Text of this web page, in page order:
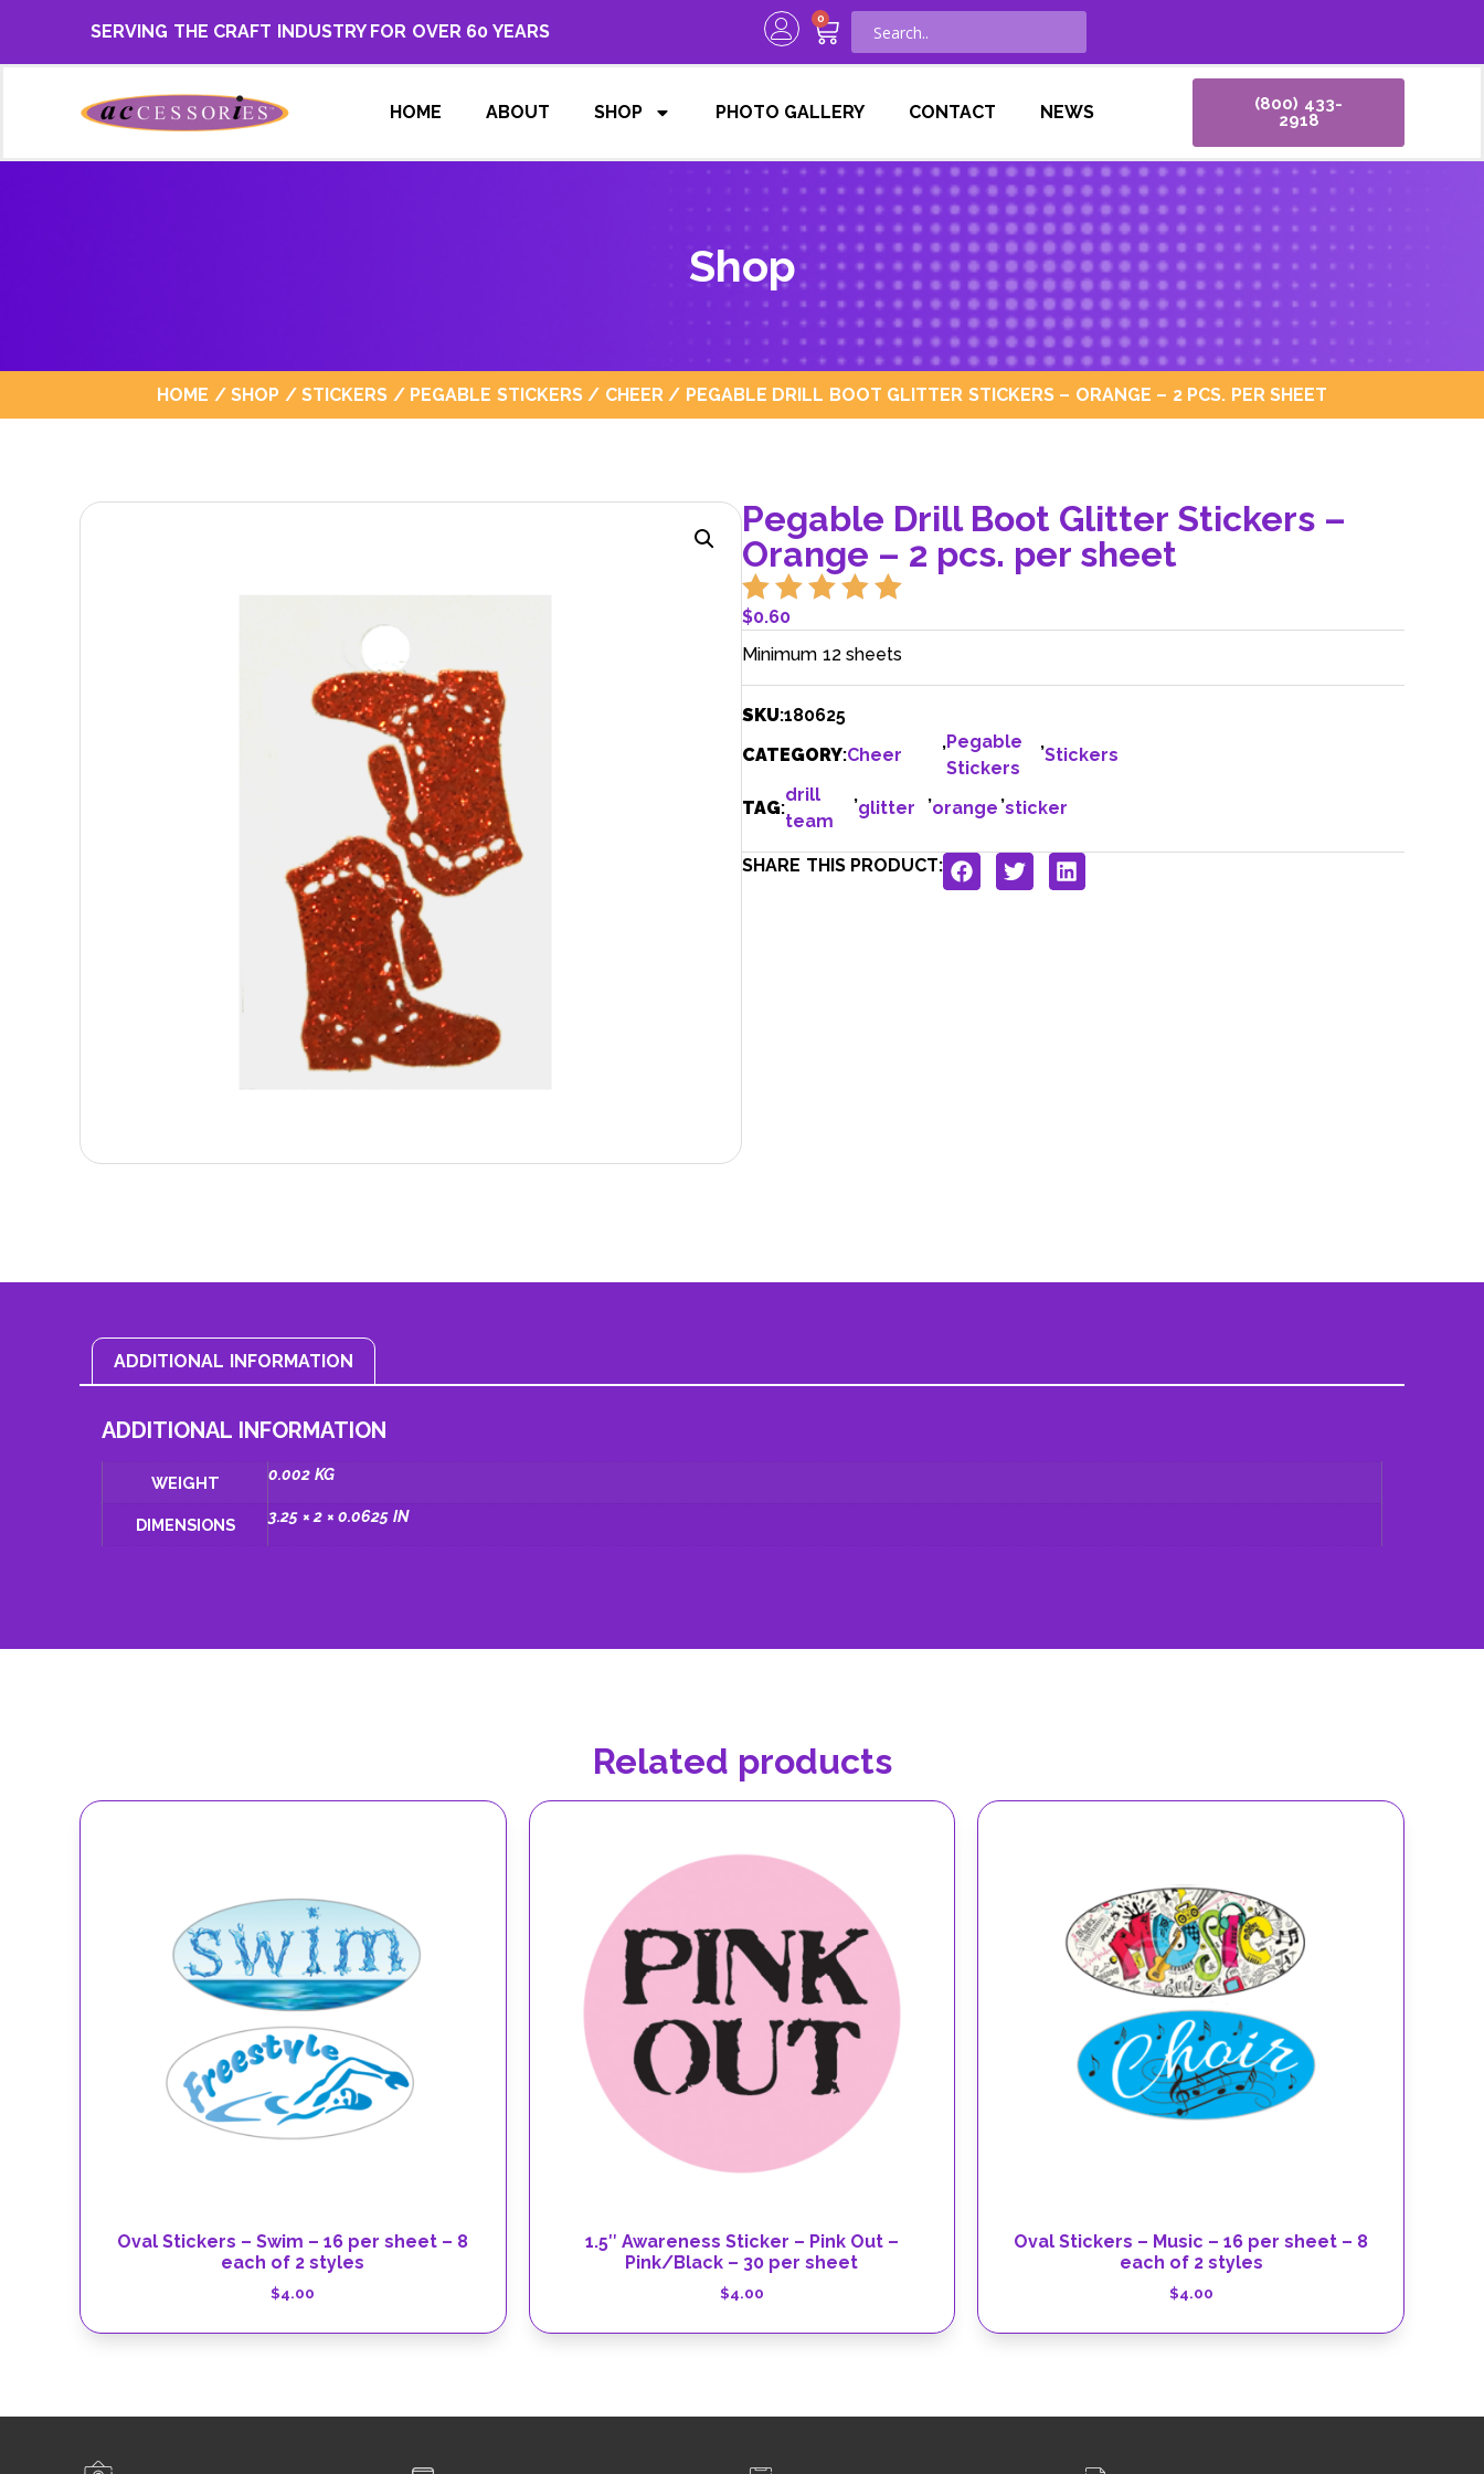
SERVING THE CRAFT INDUSTRY FOR OVER 60 YEARS
0
HOME ABOUT SHOP PHOTO GALLERY CONTACT NEWS
(800) 433-
2918
Shop
HOME / SHOP / STICKERS / PEGABLE STICKERS/ CHEER/ PEGABLE DRILL BOOT GLITTER STICKERS – ORANGE – 2 PCS. PER SHEET
Pegable Drill Boot Glitter Stickers –
Orange – 2 pcs. per sheet
$0.60
Minimum 12 sheets
SKU:180625
CATEGORY:Cheer
,Pegable
Stickers
,
Stickers
TAG:
drill
team
,
glitter
,
orange
,
sticker
SHARE THIS PRODUCT:
ADDITIONAL INFORMATION
ADDITIONAL INFORMATION
WEIGHT 0.002 KG
DIMENSIONS 3.25 × 2 × 0.0625 IN
Related products
Oval Stickers – Swim – 16 per sheet – 8
each of 2 styles
$4.00
1.5″ Awareness Sticker – Pink Out –
Pink/Black – 30 per sheet
$4.00
Oval Stickers – Music – 16 per sheet – 8
each of 2 styles
$4.00